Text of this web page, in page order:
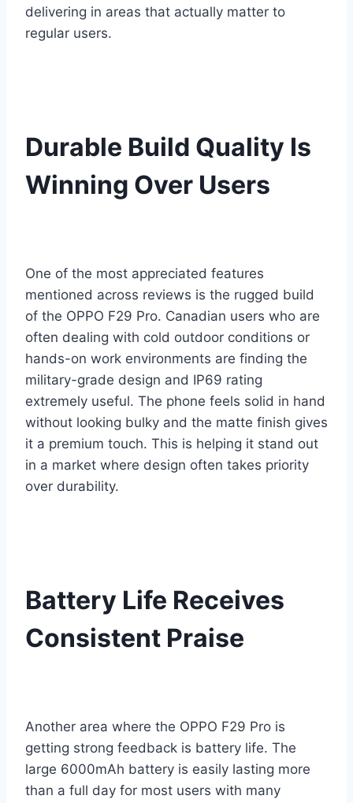
delivering in areas that actually matter to
regular users.
Durable Build Quality Is
Winning Over Users
One of the most appreciated features
mentioned across reviews is the rugged build
of the OPPO F29 Pro. Canadian users who are
often dealing with cold outdoor conditions or
hands-on work environments are finding the
military-grade design and IP69 rating
extremely useful. The phone feels solid in hand
without looking bulky and the matte finish gives
it a premium touch. This is helping it stand out
in a market where design often takes priority
over durability.
Battery Life Receives
Consistent Praise
Another area where the OPPO F29 Pro is
getting strong feedback is battery life. The
large 6000mAh battery is easily lasting more
than a full day for most users with many